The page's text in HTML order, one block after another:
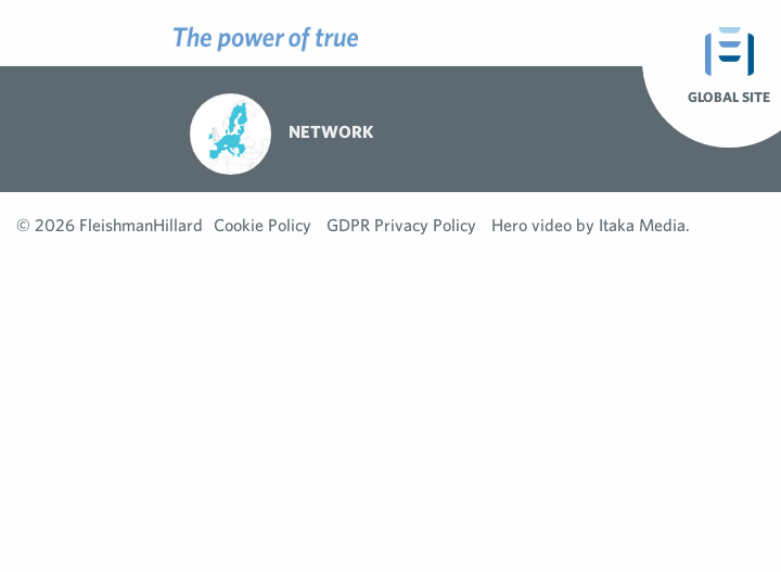
GLOBAL SITE
NETWORK
© 2026 FleishmanHillard Cookie Policy GDPR Privacy Policy Hero video by Itaka Media.